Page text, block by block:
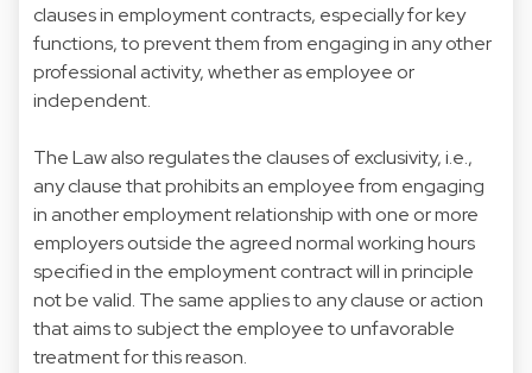
clauses in employment contracts, especially for key
functions, to prevent them from engaging in any other
professional activity, whether as employee or
independent.
The Law also regulates the clauses of exclusivity, i.e.,
any clause that prohibits an employee from engaging
in another employment relationship with one or more
employers outside the agreed normal working hours
specified in the employment contract will in principle
not be valid. The same applies to any clause or action
that aims to subject the employee to unfavorable
treatment for this reason.